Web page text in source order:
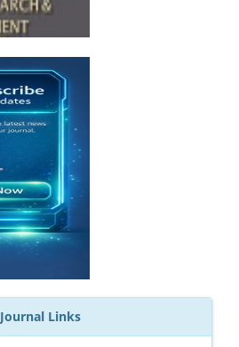
Journal Links